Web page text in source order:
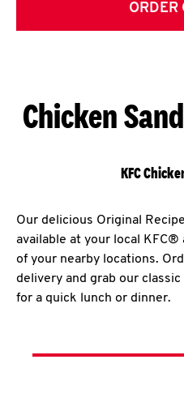
ORDER
Chicken
KFC
Our delicious Original
available at your local
of your nearby locations.
delivery and grab our
for a quick lunch or dinner.